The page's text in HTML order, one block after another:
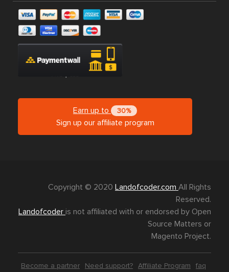
Earn up to 30%
Sign up our affiliate program
Copyright © 2020 Landofcoder.com All Rights
Reserved.
Landofcoder is not affiliated with or endorsed by Open
Source Matters or
Magento Project.
Become a partner Need support? Affiliate Program faq